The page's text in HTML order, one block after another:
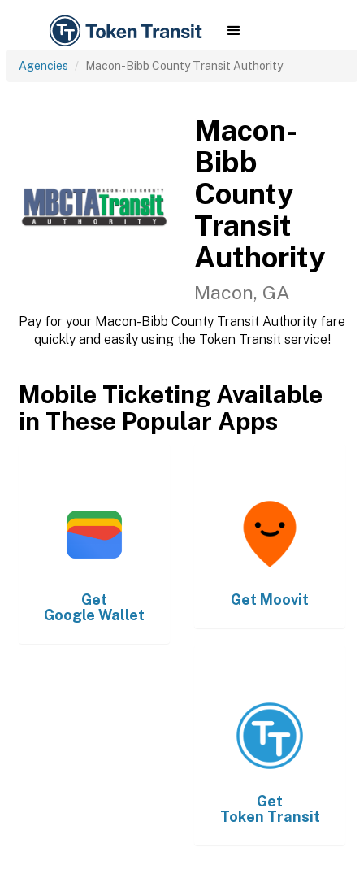
Agencies Macon-Bibb County Transit Authority
Macon-
Bibb
County
Transit
Authority
Macon, GA
Pay for your Macon-Bibb County Transit Authority fare
quickly and easily using the Token Transit service!
Mobile Ticketing Available
in These Popular Apps
Get
Google Wallet
Get Moovit
Get
Token Transit